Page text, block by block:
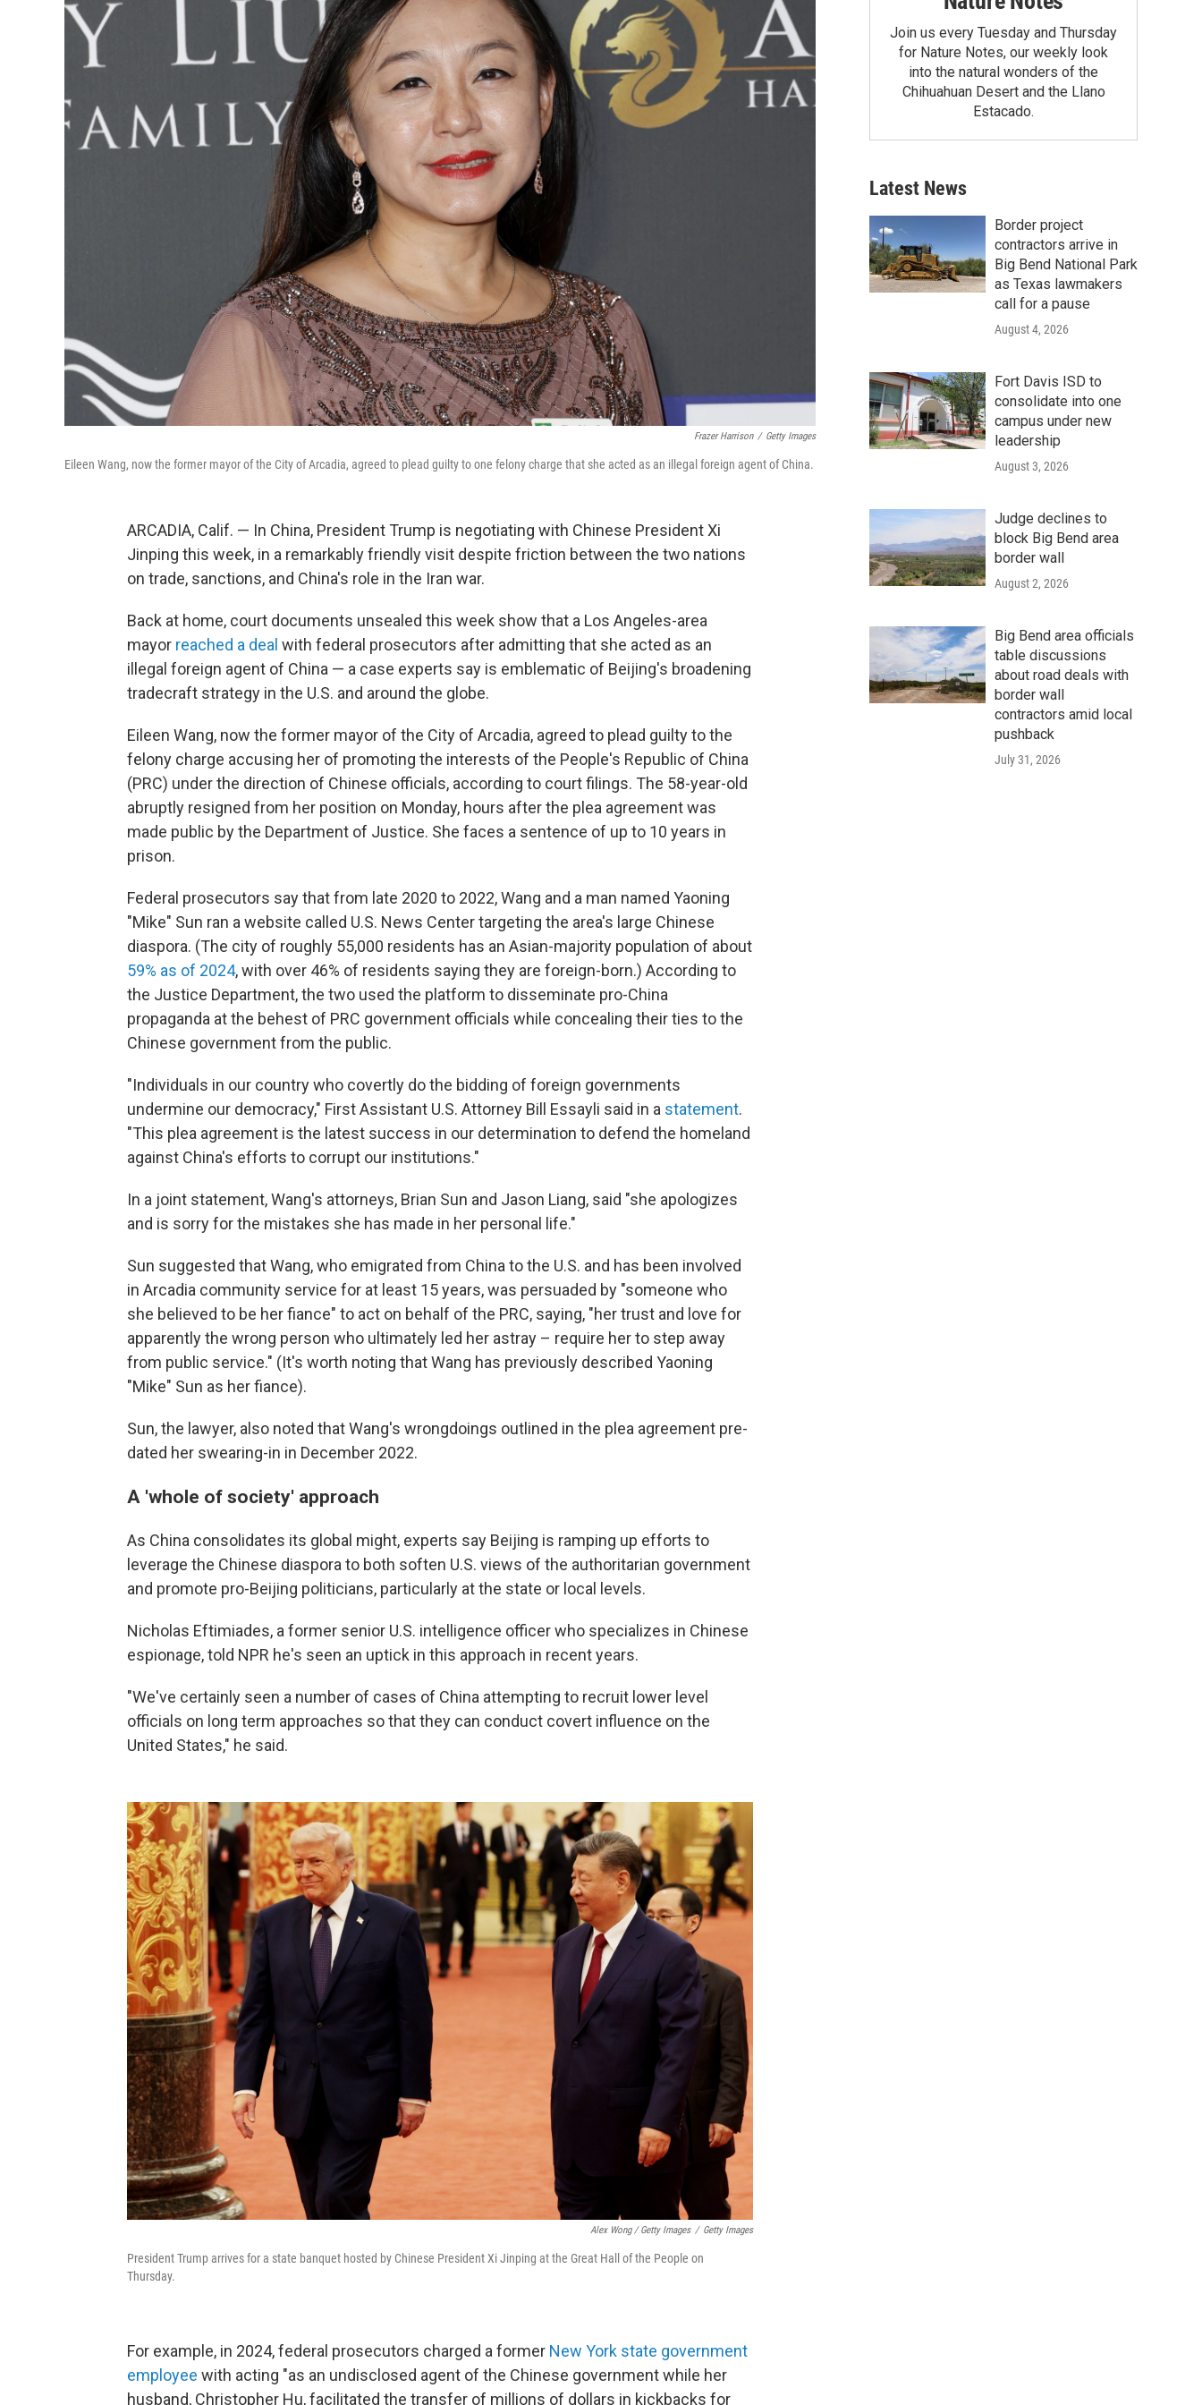
Frazer Harrison / Getty Images
Eileen Wang, now the former mayor of the City of Arcadia, agreed to plead guilty to one felony charge that she acted as an illegal foreign agent of China.
ARCADIA, Calif. — In China, President Trump is negotiating with Chinese President Xi
Jinping this week, in a remarkably friendly visit despite friction between the two nations
on trade, sanctions, and China's role in the Iran war.
Back at home, court documents unsealed this week show that a Los Angeles-area
mayor reached a deal with federal prosecutors after admitting that she acted as an
illegal foreign agent of China — a case experts say is emblematic of Beijing's broadening
tradecraft strategy in the U.S. and around the globe.
Eileen Wang, now the former mayor of the City of Arcadia, agreed to plead guilty to the
felony charge accusing her of promoting the interests of the People's Republic of China
(PRC) under the direction of Chinese officials, according to court filings. The 58-year-old
abruptly resigned from her position on Monday, hours after the plea agreement was
made public by the Department of Justice. She faces a sentence of up to 10 years in
prison.
Federal prosecutors say that from late 2020 to 2022, Wang and a man named Yaoning
"Mike" Sun ran a website called U.S. News Center targeting the area's large Chinese
diaspora. (The city of roughly 55,000 residents has an Asian-majority population of about
59% as of 2024, with over 46% of residents saying they are foreign-born.) According to
the Justice Department, the two used the platform to disseminate pro-China
propaganda at the behest of PRC government officials while concealing their ties to the
Chinese government from the public.
"Individuals in our country who covertly do the bidding of foreign governments
undermine our democracy," First Assistant U.S. Attorney Bill Essayli said in a statement.
"This plea agreement is the latest success in our determination to defend the homeland
against China's efforts to corrupt our institutions."
In a joint statement, Wang's attorneys, Brian Sun and Jason Liang, said "she apologizes
and is sorry for the mistakes she has made in her personal life."
Sun suggested that Wang, who emigrated from China to the U.S. and has been involved
in Arcadia community service for at least 15 years, was persuaded by "someone who
she believed to be her fiance" to act on behalf of the PRC, saying, "her trust and love for
apparently the wrong person who ultimately led her astray – require her to step away
from public service." (It's worth noting that Wang has previously described Yaoning
"Mike" Sun as her fiance).
Sun, the lawyer, also noted that Wang's wrongdoings outlined in the plea agreement pre-
dated her swearing-in in December 2022.
A 'whole of society' approach
As China consolidates its global might, experts say Beijing is ramping up efforts to
leverage the Chinese diaspora to both soften U.S. views of the authoritarian government
and promote pro-Beijing politicians, particularly at the state or local levels.
Nicholas Eftimiades, a former senior U.S. intelligence officer who specializes in Chinese
espionage, told NPR he's seen an uptick in this approach in recent years.
"We've certainly seen a number of cases of China attempting to recruit lower level
officials on long term approaches so that they can conduct covert influence on the
United States," he said.
Alex Wong / Getty Images / Getty Images
President Trump arrives for a state banquet hosted by Chinese President Xi Jinping at the Great Hall of the People on
Thursday.
For example, in 2024, federal prosecutors charged a former New York state government
employee with acting "as an undisclosed agent of the Chinese government while her
husband, Christopher Hu, facilitated the transfer of millions of dollars in kickbacks for
Join us every Tuesday and Thursday
for Nature Notes, our weekly look
into the natural wonders of the
Chihuahuan Desert and the Llano
Estacado.
Latest News
Border project
contractors arrive in
Big Bend National Park
as Texas lawmakers
call for a pause
August 4, 2026
Fort Davis ISD to
consolidate into one
campus under new
leadership
August 3, 2026
Judge declines to
block Big Bend area
border wall
August 2, 2026
Big Bend area officials
table discussions
about road deals with
border wall
contractors amid local
pushback
July 31, 2026